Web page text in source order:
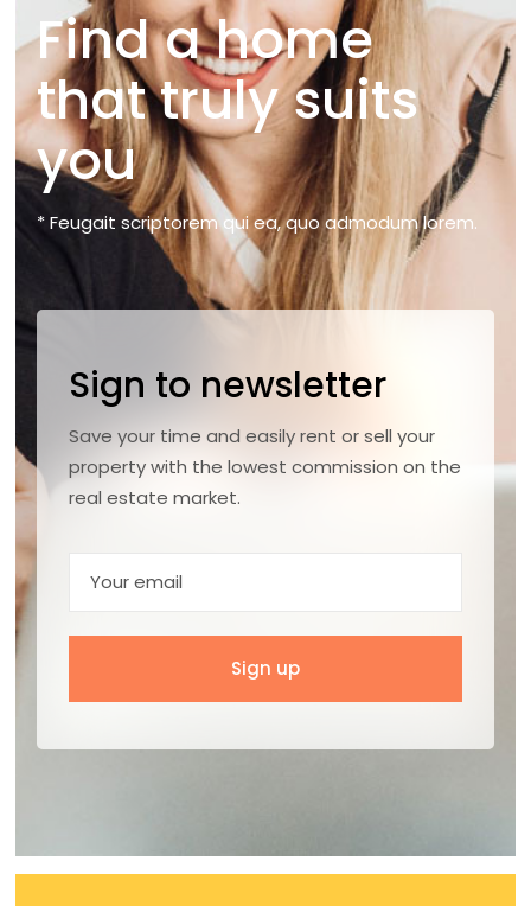
Find a home
that truly suits
you
* Feugait scriptorem qui ea, quo admodum lorem.
Sign to newsletter
Save your time and easily rent or sell your
property with the lowest commission on the
real estate market.
Sign up